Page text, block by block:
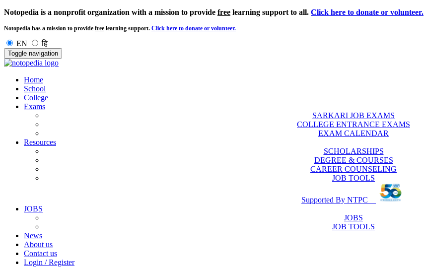
Notopedia is a nonprofit organization with a mission to provide free learning support to all. Click here to donate or volunteer.
Notopedia has a mission to provide free learning support. Click here to donate or volunteer.
EN हि
Toggle navigation
Home
School
College
Exams
SARKARI JOB EXAMS
COLLEGE ENTRANCE EXAMS
EXAM CALENDAR
Resources
SCHOLARSHIPS
DEGREE & COURSES
CAREER COUNSELING
JOB TOOLS
Supported By NTPC
JOBS
JOBS
JOB TOOLS
News
About us
Contact us
Login / Register